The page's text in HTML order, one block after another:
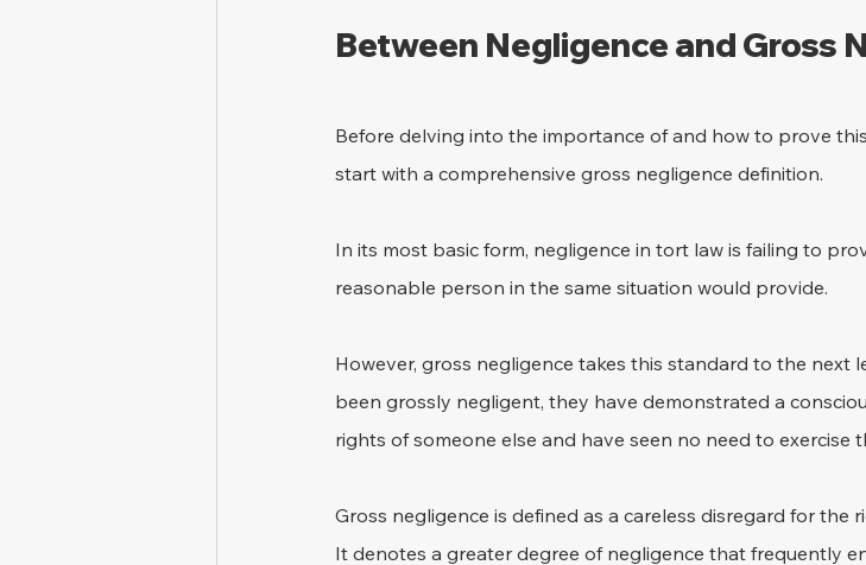
Between Negligence and Gross
Before delving into the importance of and how to prove
start with a comprehensive gross negligence definition.
In its most basic form, negligence in tort law is failing to
reasonable person in the same situation would provide.
However, gross negligence takes this standard to the next
been grossly negligent, they have demonstrated a
rights of someone else and have seen no need to exercise
Gross negligence is defined as a careless disregard for the
It denotes a greater degree of negligence that frequently